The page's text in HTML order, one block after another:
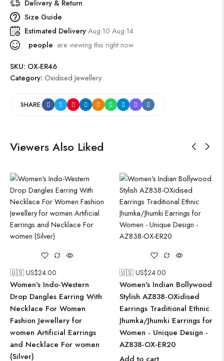
Delivery & Return
Size Guide
Estimated DeliveryAug 10 Aug 14
people are viewing this right now
SKU: OX-ER46
Category: Oxidised Jewellery
SHARE:
Viewers Also Liked
🇺🇸 US$24.00
Women's Indo-Western
Drop Dangles Earring With
Necklace For Women
Fashion Jewellery for
women Artificial Earrings
and Necklace For women
(Silver)
🇺🇸 US$24.00
Women's Indian Bollywood
Stylish AZ838-OXidised
Earrings Traditional Ethnic
Jhumka/Jhumki Earrings for
Women - Unique Design -
AZ838-OX-ER20